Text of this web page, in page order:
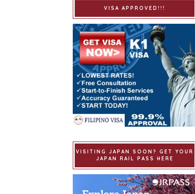
VISA APPROVED!!!
VISITING JAPAN SOON? GET YOUR
JAPAN RAIL PASS HERE